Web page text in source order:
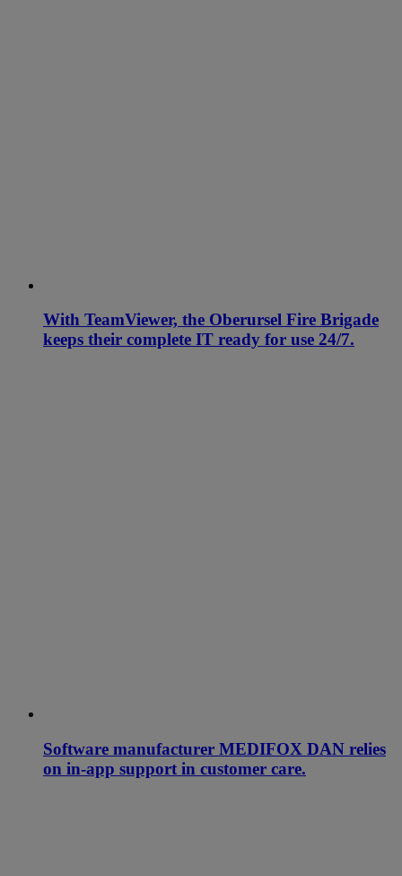
With TeamViewer, the Oberursel Fire Brigade
keeps their complete IT ready for use 24/7.
Software manufacturer MEDIFOX DAN relies
on in-app support in customer care.